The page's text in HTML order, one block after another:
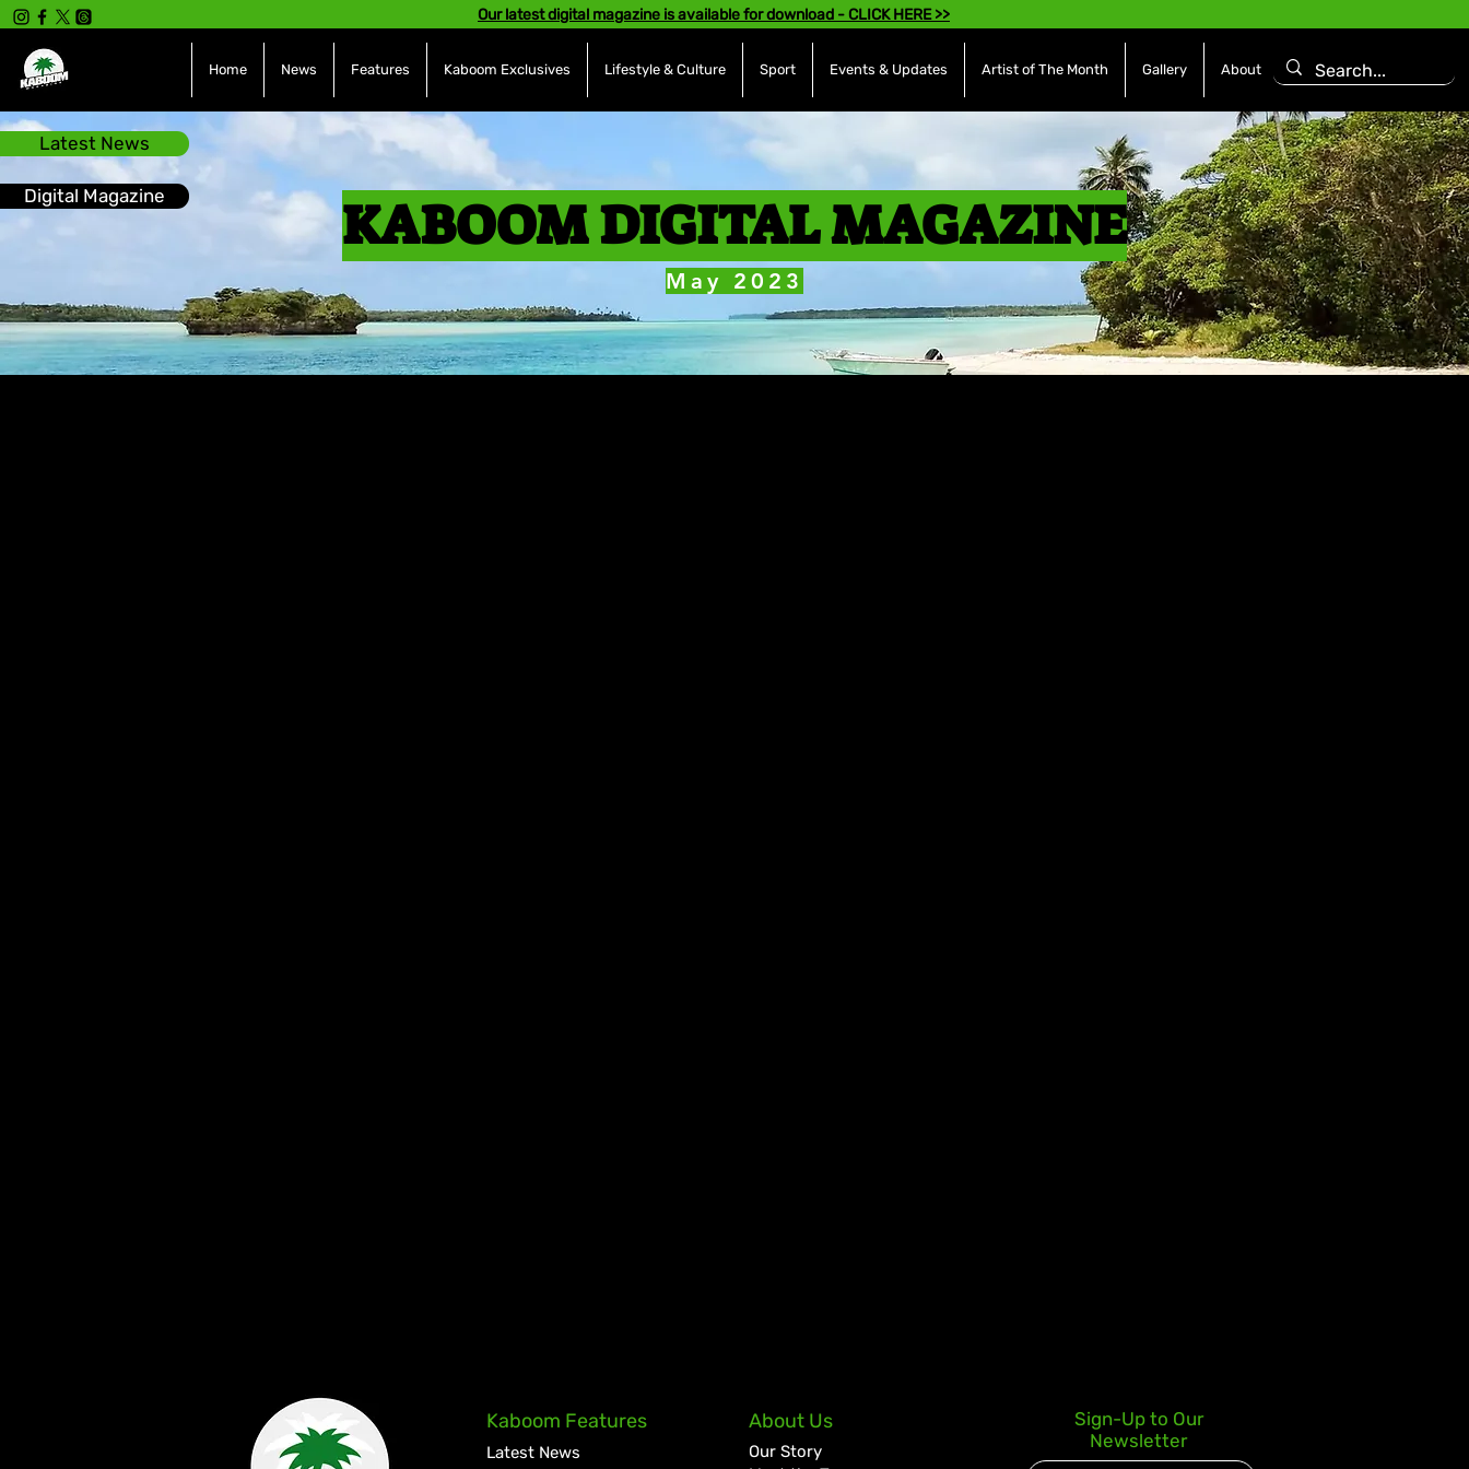
Latest News
Digital Magazine
Our latest digital magazine is available for download - CLICK HERE >>
Home News Features Kaboom Exclusives Lifestyle & Culture Sport Events & Updates Artist of The Month Gallery About
KABOOM DIGITAL MAGAZINE
May 2023
Kaboom Features
Latest News
About Us
Our Story
Sign-Up to Our
Newsletter